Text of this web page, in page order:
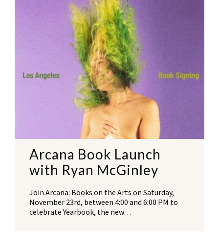
Arcana Book Launch
with Ryan McGinley
Join Arcana: Books on the Arts on Saturday,
November 23rd, between 4:00 and 6:00 PM to
celebrate Yearbook, the new…